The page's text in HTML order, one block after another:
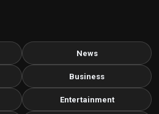
News
Business
Entertainment